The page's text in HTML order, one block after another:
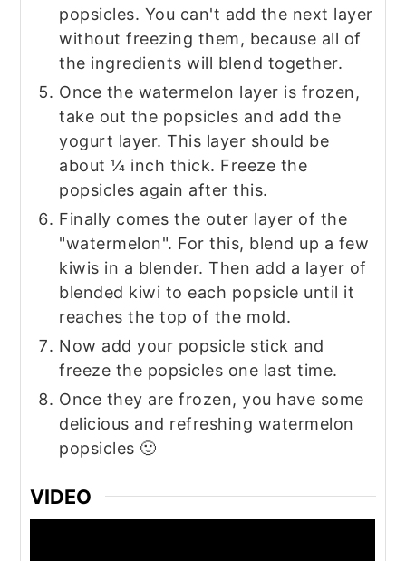
popsicles. You can't add the next layer
without freezing them, because all of
the ingredients will blend together.
Once the watermelon layer is frozen,
take out the popsicles and add the
yogurt layer. This layer should be
about ¼ inch thick. Freeze the
popsicles again after this.
Finally comes the outer layer of the
"watermelon". For this, blend up a few
kiwis in a blender. Then add a layer of
blended kiwi to each popsicle until it
reaches the top of the mold.
Now add your popsicle stick and
freeze the popsicles one last time.
Once they are frozen, you have some
delicious and refreshing watermelon
popsicles 🙂
VIDEO